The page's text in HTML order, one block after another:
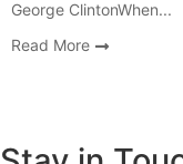
George ClintonWhen...
Read More